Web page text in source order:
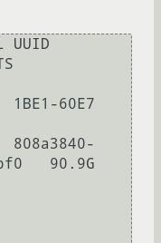
UUID
60E7
90.9G